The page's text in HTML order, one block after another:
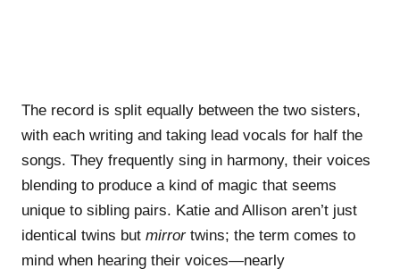
The record is split equally between the two sisters,
with each writing and taking lead vocals for half the
songs. They frequently sing in harmony, their voices
blending to produce a kind of magic that seems
unique to sibling pairs. Katie and Allison aren’t just
identical twins but mirrortwins; the term comes to
mind when hearing their voices—nearly